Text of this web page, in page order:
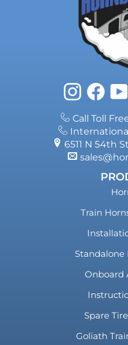
InstagramFacebook
Call Toll
6511 N 54th
Train
Standalone
Onboard
Spare
Goliath